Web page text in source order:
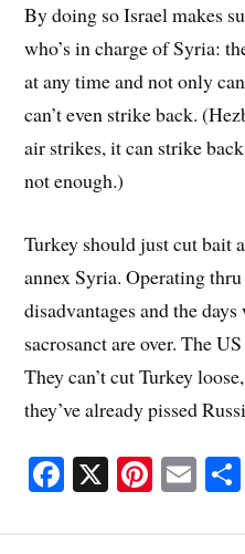
By doing so Israel makes
who’s in charge of Syria:
at any time and not only
can’t even strike back.
air strikes, it can strike
not enough.)
Turkey should just cut bait
annex Syria. Operating
disadvantages and the
sacrosanct are over. The
They can’t cut Turkey
they’ve already pissed
Fa X Pi E